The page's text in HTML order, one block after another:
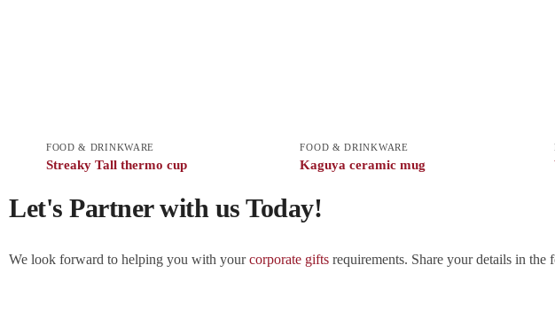
FOOD & DRINKWARE
Streaky Tall thermo cup
FOOD & DRINKWARE
Kaguya ceramic mug
Let's Partner with us Today!
We look forward to helping you with yourcorporate gifts requirements. Share your details in